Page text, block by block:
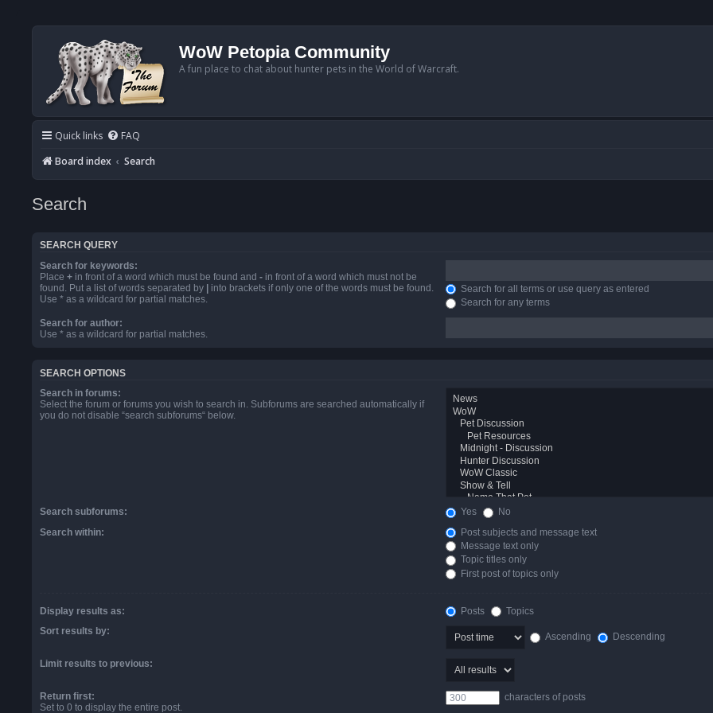
WoW Petopia Community
A fun place to chat about hunter pets in the World of Warcraft.
Quick links FAQ
Board index
Search
Search
SEARCH QUERY
Search for keywords:
Place + in front of a word which must be found and - in front of a word which must not be
found. Put a list of words separated by
into brackets if only one of the words must be found.
Use * as a wildcard for partial matches.
Search for all terms or use query as entered
Search for any terms
Search for author:
Use * as a wildcard for partial matches.
SEARCH OPTIONS
Search in forums:
Select the forum or forums you wish to search in. Subforums are searched automatically if
you do not disable “search subforums“ below.
Search subforums: Yes
No
Search within:
Post subjects and message text
Message text only
Topic titles only
First post of topics only
Display results as: Posts
Topics
Sort results by:
Ascending Descending
Limit results to previous:
Return first:
Set to 0 to display the entire post.
characters of posts